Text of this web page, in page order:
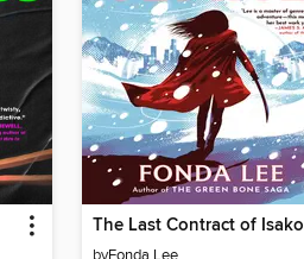
The Last Contract of Isako